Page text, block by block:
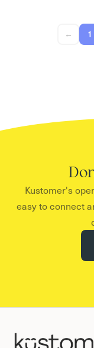
← 1
Kustomer's
easy to connect